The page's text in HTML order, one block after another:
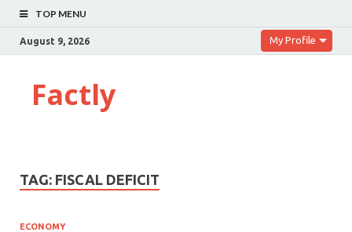
TOP MENU
August 9, 2026 My Profile
Factly
TAG: FISCAL DEFICIT
ECONOMY